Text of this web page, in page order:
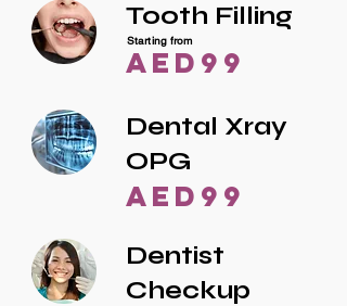
Tooth Filling
AED99
Starting from
Dental Xray
OPG
AED99
Dentist
Checkup